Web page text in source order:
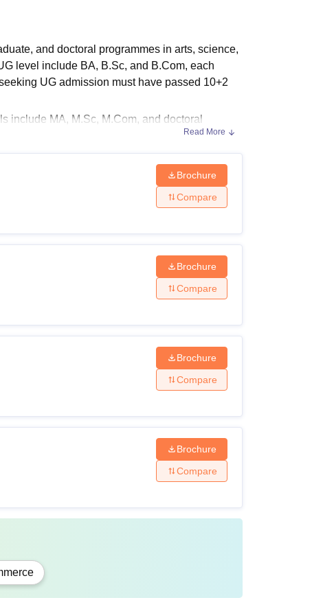
and doctoral programmes in arts, science,
level include BA, B.Sc, and B.Com, each
UG admission must have passed 10+2
include MA, M.Sc, M.Com, and doctoral
, PG courses are conducted in regular
postgraduate, and doctoral levels.
university.
Read More
Brochure
Compare
Brochure
Compare
Brochure
Compare
Brochure
Compare